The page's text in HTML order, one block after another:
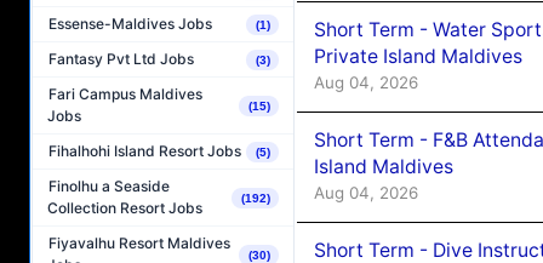
Essense-Maldives Jobs (1)
Fantasy Pvt Ltd Jobs (3)
Fari Campus Maldives
Jobs
(15)
Fihalhohi Island Resort Jobs (5)
Finolhu a Seaside
Collection Resort Jobs
(192)
Fiyavalhu Resort Maldives
(30)
Short Term - Water
Private Island Maldives
Aug 04, 2026
Short Term - F&B
Island Maldives
Aug 04, 2026
Short Term - Dive